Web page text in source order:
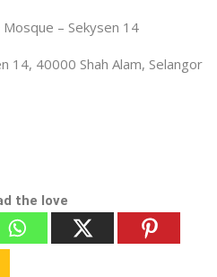
Mosque – Sekysen 14
14, 40000 Shah Alam, Selangor
the love